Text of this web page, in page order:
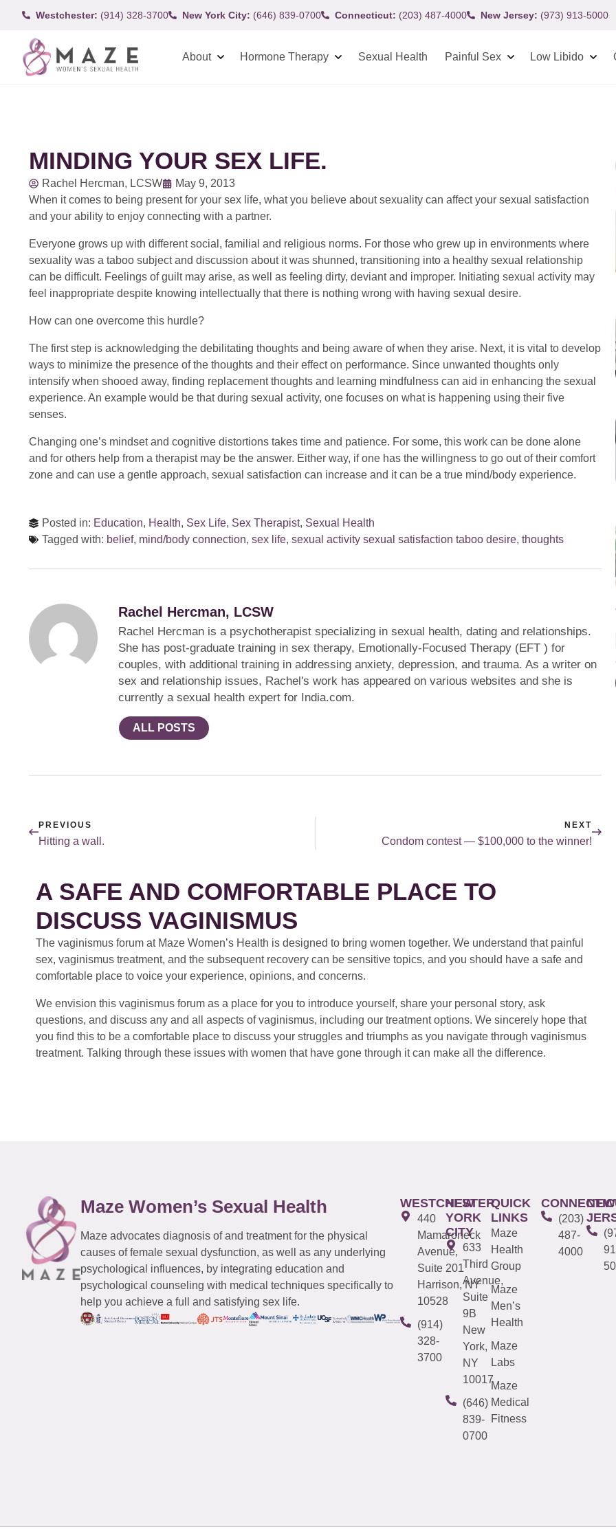
Westchester: (914) 328-3700 New York City: (646) 839-0700 Connecticut: (203) 487-4000 New Jersey: (973) 913-5000
About Hormone Therapy Sexual Health Painful Sex Low Libido
MINDING YOUR SEX LIFE.
Rachel Hercman, LCSW
May 9, 2013
When it comes to being present for your sex life, what you believe about sexuality can affect your sexual satisfaction
and your ability to enjoy connecting with a partner.
Everyone grows up with different social, familial and religious norms. For those who grew up in environments where
sexuality was a taboo subject and discussion about it was shunned, transitioning into a healthy sexual relationship
can be difficult. Feelings of guilt may arise, as well as feeling dirty, deviant and improper. Initiating sexual activity may
feel inappropriate despite knowing intellectually that there is nothing wrong with having sexual desire.
How can one overcome this hurdle?
The first step is acknowledging the debilitating thoughts and being aware of when they arise. Next, it is vital to develop
ways to minimize the presence of the thoughts and their effect on performance. Since unwanted thoughts only
intensify when shooed away, finding replacement thoughts and learning mindfulness can aid in enhancing the sexual
experience. An example would be that during sexual activity, one focuses on what is happening using their five
senses.
Changing one’s mindset and cognitive distortions takes time and patience. For some, this work can be done alone
and for others help from a therapist may be the answer. Either way, if one has the willingness to go out of their comfort
zone and can use a gentle approach, sexual satisfaction can increase and it can be a true mind/body experience.
Posted in: Education, Health, Sex Life, Sex Therapist, Sexual Health
Tagged with: belief, mind/body connection, sex life, sexual activity sexual satisfaction taboo desire, thoughts
Rachel Hercman, LCSW
Rachel Hercman is a psychotherapist specializing in sexual health, dating and relationships.
She has post-graduate training in sex therapy, Emotionally-Focused Therapy (EFT ) for
couples, with additional training in addressing anxiety, depression, and trauma. As a writer on
sex and relationship issues, Rachel's work has appeared on various websites and she is
currently a sexual health expert for India.com.
ALL POSTS
PREVIOUS
Hitting a wall.
NEXT
Condom contest — $100,000 to the winner!
A SAFE AND COMFORTABLE PLACE TO
DISCUSS VAGINISMUS
The vaginismus forum at Maze Women’s Health is designed to bring women together. We understand that painful
sex, vaginismus treatment, and the subsequent recovery can be sensitive topics, and you should have a safe and
comfortable place to voice your experience, opinions, and concerns.
We envision this vaginismus forum as a place for you to introduce yourself, share your personal story, ask
questions, and discuss any and all aspects of vaginismus, including our treatment options. We sincerely hope that
you find this to be a comfortable place to discuss your struggles and triumphs as you navigate through vaginismus
treatment. Talking through these issues with women that have gone through it can make all the difference.
Maze Women’s Sexual Health
Maze advocates diagnosis of and treatment for the physical
causes of female sexual dysfunction, as well as any underlying
psychological influences, by integrating education and
psychological counseling with medical techniques specifically to
help you achieve a full and satisfying sex life.
WESTCHESTER
440
Mamaroneck
Avenue,
Suite 201
Harrison, NY
10528
(914)
328-
3700
NEW
YORK
CITY
633
Third
Avenue,
Suite
9B
New
York,
NY
10017
(646)
839-
0700
QUICK
LINKS
Maze
Health
Group
Maze
Men’s
Health
Maze
Labs
Maze
Medical
Fitness
(203)
487-
4000
NEW